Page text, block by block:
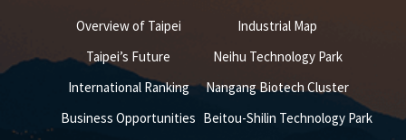
Overview of Taipei
Taipei’s Future
International Ranking
Business Opportunities
Industrial Map
Neihu Technology Park
Nangang Biotech Cluster
Beitou-Shilin Technology Park